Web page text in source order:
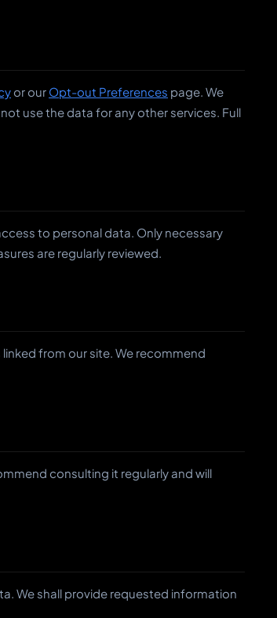
or our Opt-out Preferences page. We
use the data for any other services. Full
to personal data. Only necessary
are regularly reviewed.
from our site. We recommend
consulting it regularly and will
We shall provide requested information